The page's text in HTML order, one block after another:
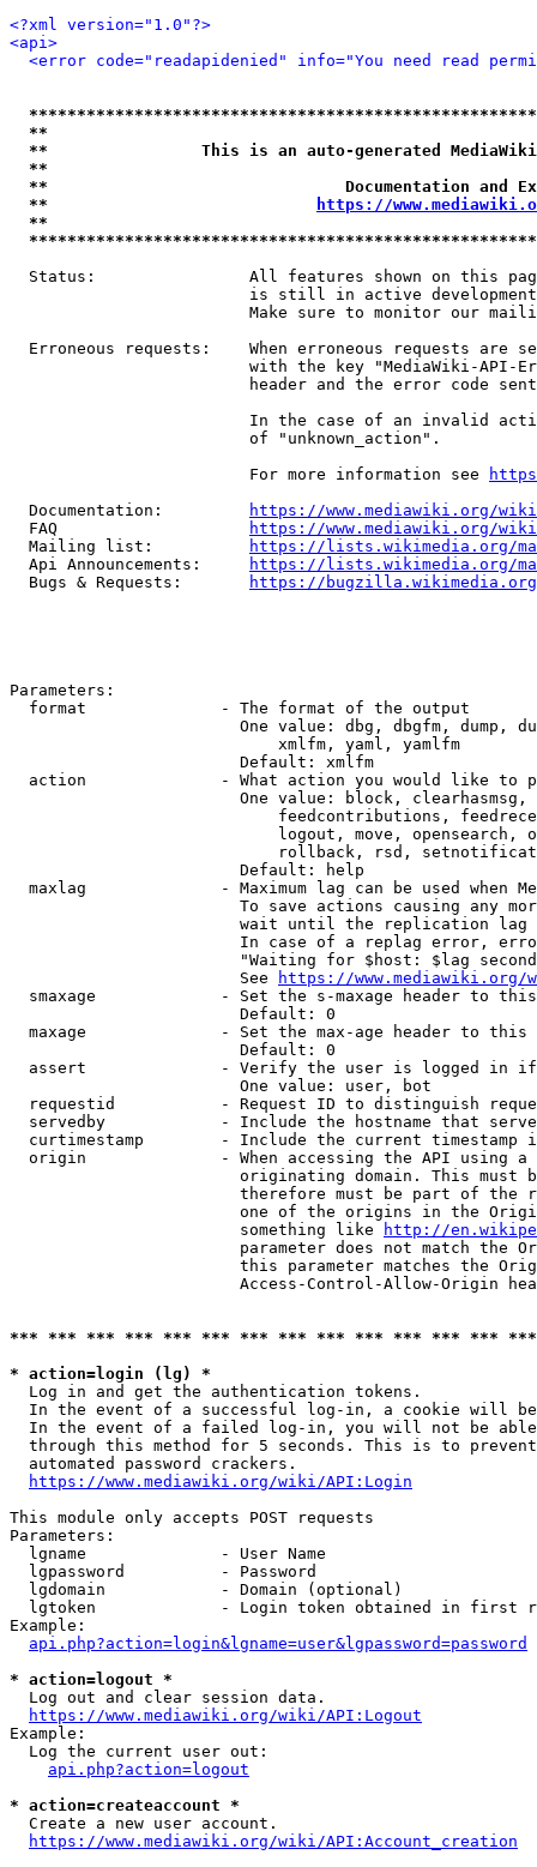
<?xml version="1.0"?>
<api>
<error code="readapidenied" info="You need read
**
**                This is an auto-generated
**
**                               Documentation
**
https://
**
Status:                All features shown on this
is still in active
Make sure to monitor our
Erroneous requests:    When erroneous requests are
with the key "MediaWiki-API-
header and the error code
In the case of an invalid
                         of "unknown_action".
                         For more information see
  Documentation:
https://www.mediawiki.org/
  FAQ
https://www.mediawiki.org/
  Mailing list:
https://lists.wikimedia.org/
  Api Announcements:
https://lists.wikimedia.org/
  Bugs & Requests:
https://bugzilla.wikimedia.org/
Parameters:
  format              - The format of the output
One value: dbg, dbgfm, dump,
                            xmlfm, yaml, yamlfm
                        Default: xmlfm
action              - What action you would like to
One value: block,
feedcontributions,
logout, move, opensearch,
rollback, rsd,
                        Default: help
maxlag              - Maximum lag can be used when
To save actions causing any
wait until the replication
In case of a replag error,
"Waiting for $host: $lag
                        See
https://www.mediawiki.org/
smaxage             - Set the s-maxage header to
                        Default: 0
maxage              - Set the max-age header to
                        Default: 0
assert              - Verify the user is logged in
                        One value: user, bot
requestid           - Request ID to distinguish
servedby            - Include the hostname that
curtimestamp        - Include the current timestamp
origin              - When accessing the API using
originating domain. This must
therefore must be part of the
one of the origins in the
                        something like
http://
parameter does not match the
this parameter matches the
Access-Control-Allow-Origin
*** *** *** *** *** *** *** *** *** *** *** *** ***
* action=login (lg) *
  Log in and get the authentication tokens.
In the event of a successful log-in, a cookie will
In the event of a failed log-in, you will not be
through this method for 5 seconds. This is to
  automated password crackers.
https://www.mediawiki.org/wiki/API:Login
This module only accepts POST requests
Parameters:
  lgname              - User Name
  lgpassword          - Password
  lgdomain            - Domain (optional)
lgtoken             - Login token obtained in first
Example:
api.php?action=login&lgname=user&lgpassword=password
* action=logout *
  Log out and clear session data.
https://www.mediawiki.org/wiki/API:Logout
Example:
  Log the current user out:
api.php?action=logout
* action=createaccount *
  Create a new user account.
https://www.mediawiki.org/wiki/API:Account_creation